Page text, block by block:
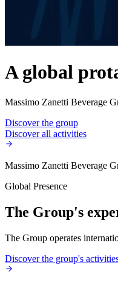
A global
Massimo Zanetti Beverage
Discover the group
Discover all activities
Massimo Zanetti Beverage
Global Presence
The Group's
The Group operates
Discover the group's